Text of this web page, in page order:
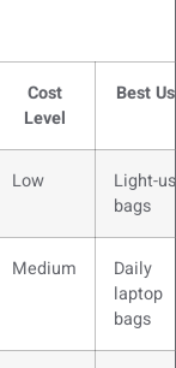
Cost
Level
Best
Low
Light-
bags
Medium
Daily
laptop
bags